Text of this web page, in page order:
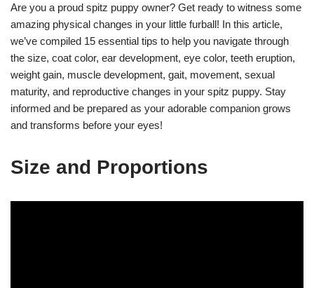
Are you a proud spitz puppy owner? Get ready to witness some
amazing physical changes in your little furball! In this article,
we’ve compiled 15 essential tips to help you navigate through
the size, coat color, ear development, eye color, teeth eruption,
weight gain, muscle development, gait, movement, sexual
maturity, and reproductive changes in your spitz puppy. Stay
informed and be prepared as your adorable companion grows
and transforms before your eyes!
Size and Proportions